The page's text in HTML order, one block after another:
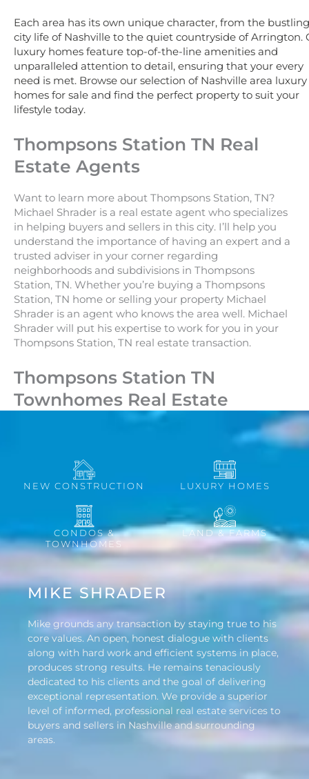
Each area has its own unique character, from the bustling
city life of Nashville to the quiet countryside of Arrington.
luxury homes feature top-of-the-line amenities and
unparalleled attention to detail, ensuring that your every
need is met. Browse our selection of Nashville area luxury
homes for sale and find the perfect property to suit your
lifestyle today.
Thompsons Station TN Real
Estate Agents
Want to learn more about Thompsons Station, TN?
Michael Shrader is a real estate agent who specializes
in helping buyers and sellers in this city. I’ll help you
understand the importance of having an expert and a
trusted adviser in your corner regarding
neighborhoods and subdivisions in Thompsons
Station, TN. Whether you’re buying a Thompsons
Station, TN home or selling your property Michael
Shrader is an agent who knows the area well. Michael
Shrader will put his expertise to work for you in your
Thompsons Station, TN real estate transaction.
Thompsons Station TN
Townhomes Real Estate
NEW CONSTRUCTION LUXURY HOMES
CONDOS &
TOWNHOMES
LAND & FARMS
MIKE SHRADER
Mike grounds any transaction by staying true to his
core values. An open, honest dialogue with clients
along with hard work and efficient systems in place,
produces strong results. He remains tenaciously
dedicated to his clients and the goal of delivering
exceptional representation. We provide a superior
level of informed, professional real estate services to
buyers and sellers in Nashville and surrounding
areas.